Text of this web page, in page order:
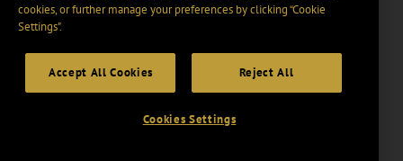
cookies, or further manage your preferences by clicking “Cookie
Settings".
Accept All Cookies Reject All
Cookies Settings